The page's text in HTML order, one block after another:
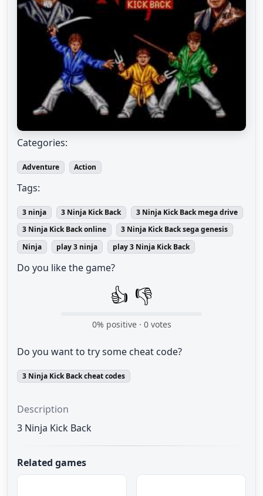
Categories:
Adventure Action
Tags:
3 ninja 3 Ninja Kick Back
3 Ninja Kick Back mega drive
3 Ninja Kick Back online
3 Ninja Kick Back sega genesis
Ninja
play 3 ninja play 3 Ninja Kick Back
Do you like the game?
👍 👎
0% positive · 0votes
Do you want to try some cheat code?
3 Ninja Kick Back cheat codes
Description
3 Ninja Kick Back
Related games